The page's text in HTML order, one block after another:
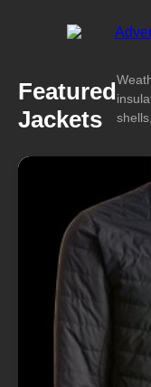
Featured
Jackets